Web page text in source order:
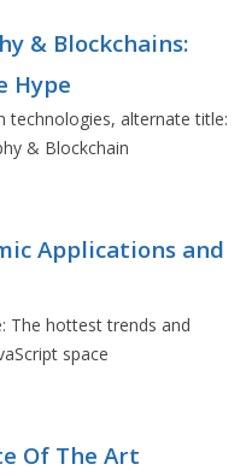
& Blockchains:
Hype
technologies, alternate title:
& Blockchain
Applications and
The hottest trends and
space
Of The Art